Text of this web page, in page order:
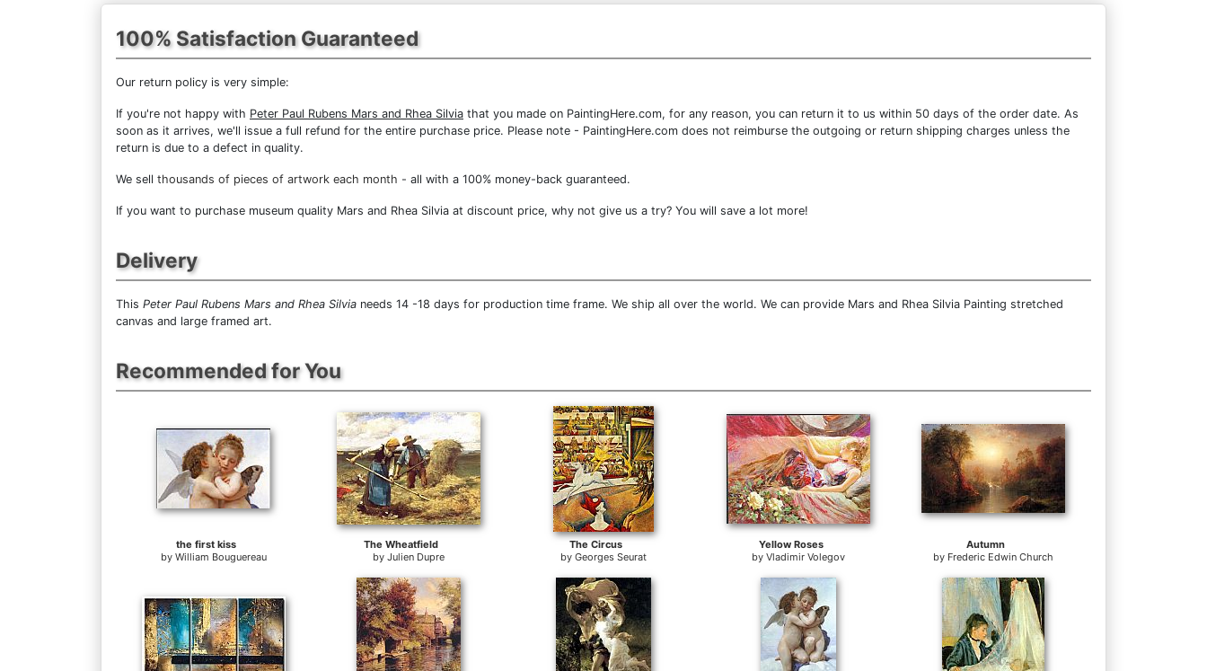
100% Satisfaction Guaranteed
Our return policy is very simple:
If you're not happy with Peter Paul Rubens Mars and Rhea Silvia that you made on PaintingHere.com, for any reason, you can return it to us within 50 days of the order date. As
soon as it arrives, we'll issue a full refund for the entire purchase price. Please note - PaintingHere.com does not reimburse the outgoing or return shipping charges unless the
return is due to a defect in quality.
We sell thousands of pieces of artwork each month - all with a 100% money-back guaranteed.
If you want to purchase museum quality Mars and Rhea Silvia at discount price, why not give us a try? You will save a lot more!
Delivery
This Peter Paul Rubens Mars and Rhea Silvia needs 14 -18 days for production time frame. We ship all over the world. We can provide Mars and Rhea Silvia Painting stretched
canvas and large framed art.
Recommended for You
the first kiss
by William Bouguereau
The Wheatfield
by Julien Dupre
The Circus
by Georges Seurat
Yellow Roses
byVladimir Volegov
Autumn
by Frederic Edwin Church